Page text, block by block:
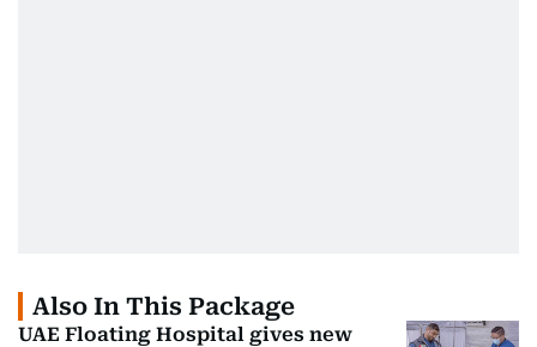
Also In This Package
UAE Floating Hospital gives new